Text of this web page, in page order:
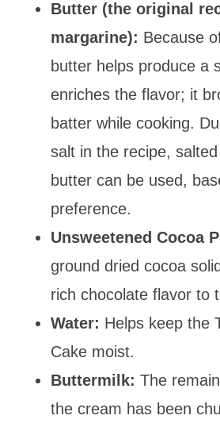
Butter (the original
margarine): Because
butter helps produce a
enriches the flavor; it
batter while cooking.
salt in the recipe,
butter can be used,
preference.
Unsweetened Cocoa
ground dried cocoa
rich chocolate flavor to
Water: Helps keep the
Cake moist.
Buttermilk: The
the cream has been